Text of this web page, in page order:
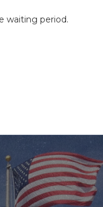
waiting period.